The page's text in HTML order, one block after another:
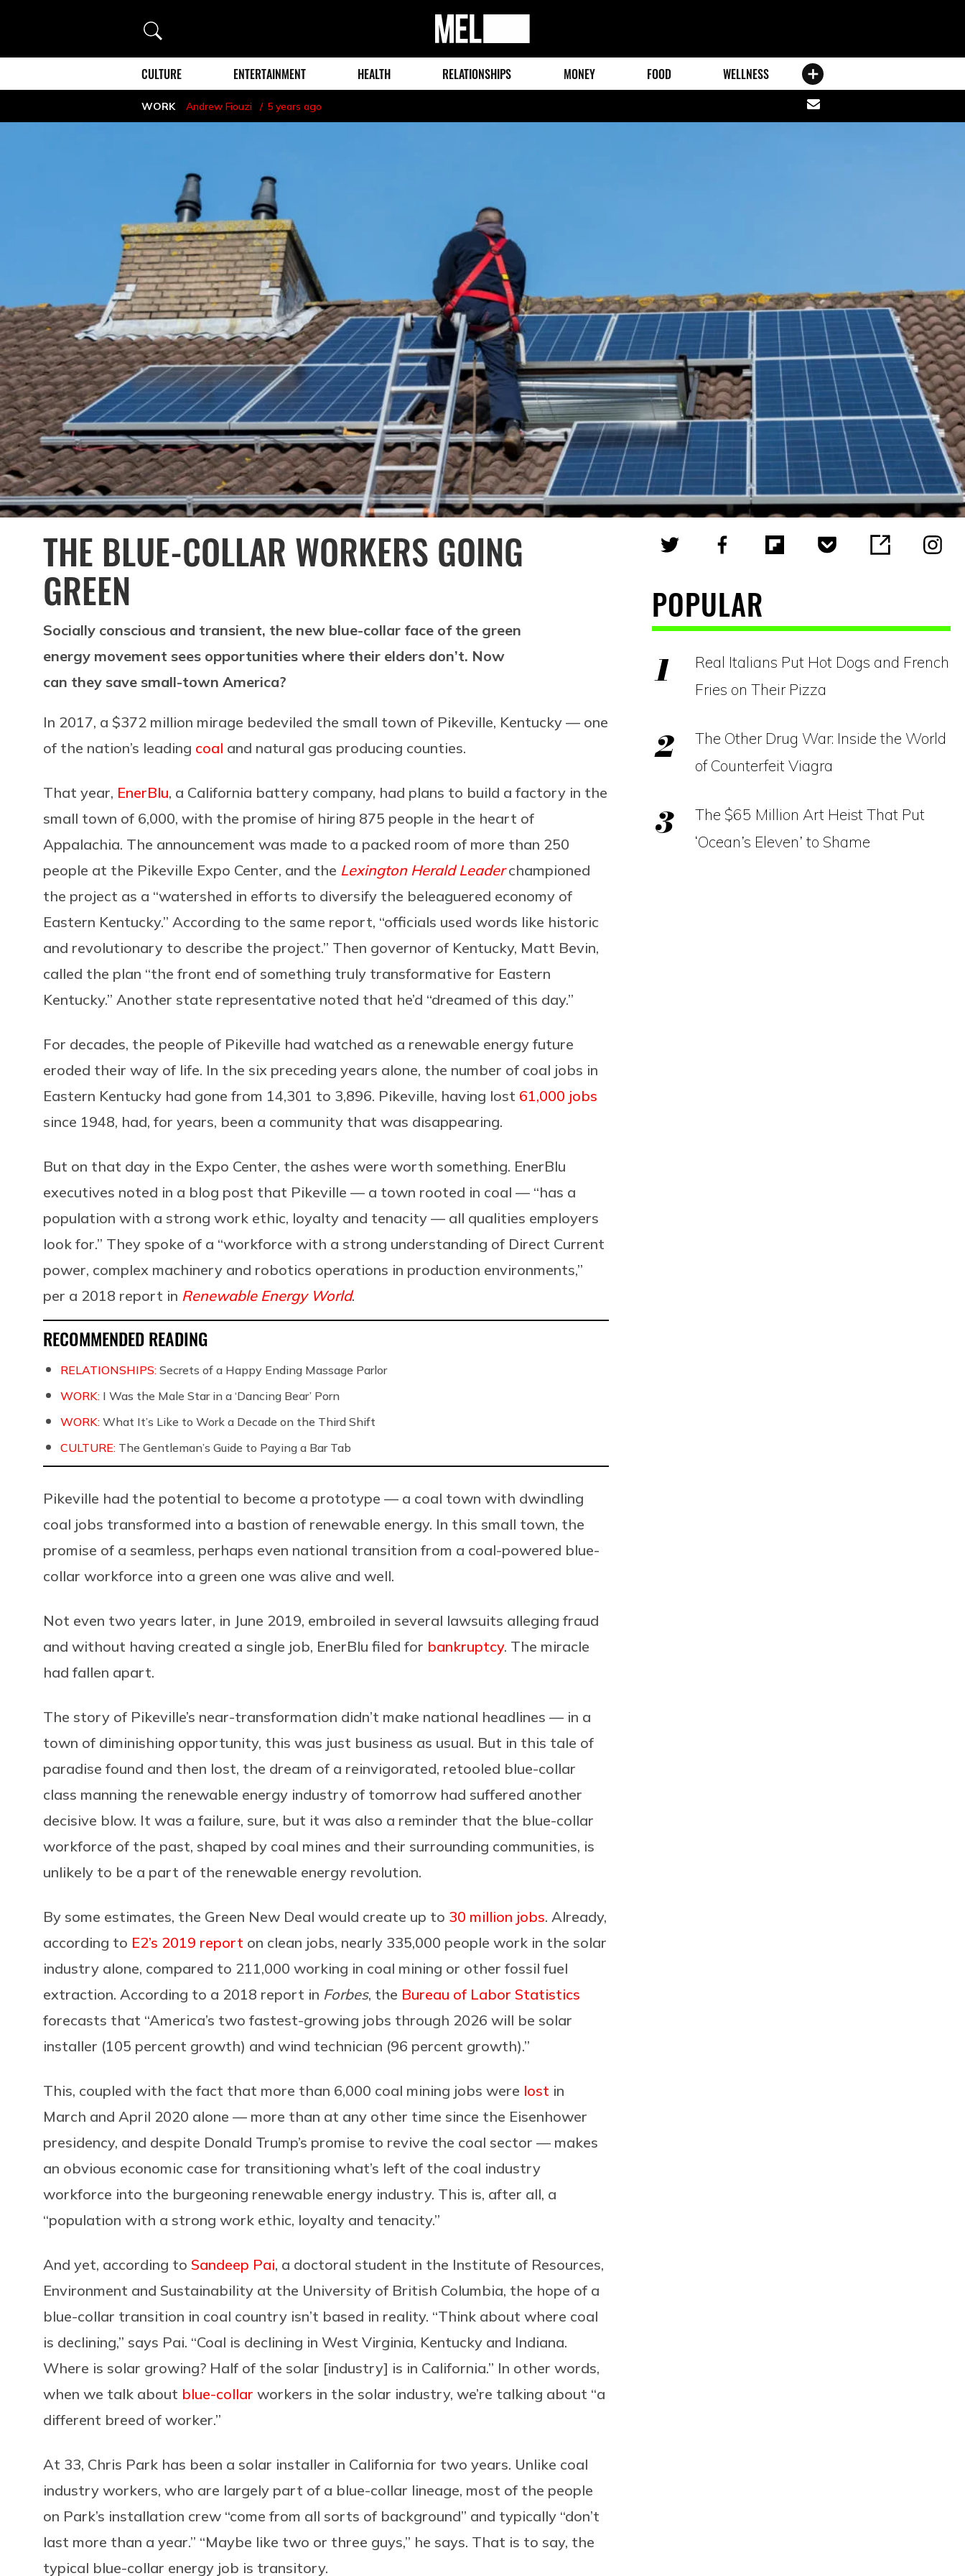
Search
MEL
Magazine
CULTURE ENTERTAINMENT HEALTH RELATIONSHIPS MONEY FOOD WELLNESS
WORK Andrew Fiouzi 5 years ago
Share
via
THE BLUE-COLLAR WORKERS GOING
GREEN
Socially conscious and transient, the new blue-collar face of the green
energy movement sees opportunities where their elders don’t. Now
can they save small-town America?
In 2017, a $372 million mirage bedeviled the small town of Pikeville, Kentucky — one
of the nation’s leading coal and natural gas producing counties.
That year, EnerBlu, a California battery company, had plans to build a factory in the
small town of 6,000, with the promise of hiring 875 people in the heart of
Appalachia. The announcement was made to a packed room of more than 250
people at the Pikeville Expo Center, and the Lexington Herald Leaderchampioned
the project as a “watershed in efforts to diversify the beleaguered economy of
Eastern Kentucky.” According to the same report, “officials used words like historic
and revolutionary to describe the project.” Then governor of Kentucky, Matt Bevin,
called the plan “the front end of something truly transformative for Eastern
Kentucky.” Another state representative noted that he’d “dreamed of this day.”
For decades, the people of Pikeville had watched as a renewable energy future
eroded their way of life. In the six preceding years alone, the number of coal jobs in
Eastern Kentucky had gone from 14,301 to 3,896. Pikeville, having lost 61,000 jobs
since 1948, had, for years, been a community that was disappearing.
But on that day in the Expo Center, the ashes were worth something. EnerBlu
executives noted in a blog post that Pikeville — a town rooted in coal — “has a
population with a strong work ethic, loyalty and tenacity — all qualities employers
look for.” They spoke of a “workforce with a strong understanding of Direct Current
power, complex machinery and robotics operations in production environments,”
per a 2018 report in Renewable Energy World.
RECOMMENDED READING
RELATIONSHIPS: Secrets of a Happy Ending Massage Parlor
WORK: I Was the Male Star in a ‘Dancing Bear’ Porn
WORK: What It’s Like to Work a Decade on the Third Shift
CULTURE: The Gentleman’s Guide to Paying a Bar Tab
Pikeville had the potential to become a prototype — a coal town with dwindling
coal jobs transformed into a bastion of renewable energy. In this small town, the
promise of a seamless, perhaps even national transition from a coal-powered blue-
collar workforce into a green one was alive and well.
Not even two years later, in June 2019, embroiled in several lawsuits alleging fraud
and without having created a single job, EnerBlu filed for bankruptcy. The miracle
had fallen apart.
The story of Pikeville’s near-transformation didn’t make national headlines — in a
town of diminishing opportunity, this was just business as usual. But in this tale of
paradise found and then lost, the dream of a reinvigorated, retooled blue-collar
class manning the renewable energy industry of tomorrow had suffered another
decisive blow. It was a failure, sure, but it was also a reminder that the blue-collar
workforce of the past, shaped by coal mines and their surrounding communities, is
unlikely to be a part of the renewable energy revolution.
By some estimates, the Green New Deal would create up to 30 million jobs. Already,
according to E2’s 2019 report on clean jobs, nearly 335,000 people work in the solar
industry alone, compared to 211,000 working in coal mining or other fossil fuel
extraction. According to a 2018 report in Forbes, the Bureau of Labor Statistics
forecasts that “America’s two fastest-growing jobs through 2026 will be solar
installer (105 percent growth) and wind technician (96 percent growth).”
This, coupled with the fact that more than 6,000 coal mining jobs were lost in
March and April 2020 alone — more than at any other time since the Eisenhower
presidency, and despite Donald Trump’s promise to revive the coal sector — makes
an obvious economic case for transitioning what’s left of the coal industry
workforce into the burgeoning renewable energy industry. This is, after all, a
“population with a strong work ethic, loyalty and tenacity.”
And yet, according to Sandeep Pai, a doctoral student in the Institute of Resources,
Environment and Sustainability at the University of British Columbia, the hope of a
blue-collar transition in coal country isn’t based in reality. “Think about where coal
is declining,” says Pai. “Coal is declining in West Virginia, Kentucky and Indiana.
Where is solar growing? Half of the solar [industry] is in California.” In other words,
when we talk about blue-collar workers in the solar industry, we’re talking about “a
different breed of worker.”
At 33, Chris Park has been a solar installer in California for two years. Unlike coal
industry workers, who are largely part of a blue-collar lineage, most of the people
on Park’s installation crew “come from all sorts of background” and typically “don’t
last more than a year.” “Maybe like two or three guys,” he says. That is to say, the
typical blue-collar energy job is transitory.
POPULAR
Real Italians Put Hot Dogs and French
Fries on Their Pizza
The Other Drug War: Inside the World
of Counterfeit Viagra
The $65 Million Art Heist That Put
‘Ocean’s Eleven’ to Shame